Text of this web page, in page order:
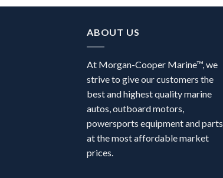
ABOUT US
At Morgan-Cooper Marine™, we
strive to give our customers the
best and highest quality marine
autos, outboard motors,
powersports equipment and parts
at the most affordable market
prices.